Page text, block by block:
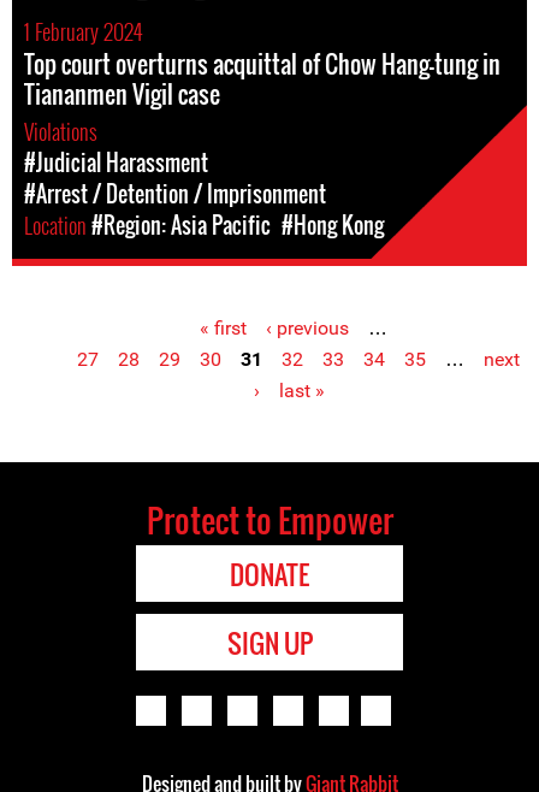
1 February 2024
Top court overturns acquittal of Chow Hang-tung in
Tiananmen Vigil case
Violations
#Judicial Harassment
#Arrest / Detention / Imprisonment
Location#Region: Asia Pacific #Hong Kong
« first ‹ previous
…
27
28 29 30 31 32 33 34 35 …
next
›
last »
Protect to Empower
DONATE
SIGN UP
Designed and built byGiant Rabbit